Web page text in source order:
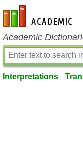
en-academic.com
Academic
Interpretations